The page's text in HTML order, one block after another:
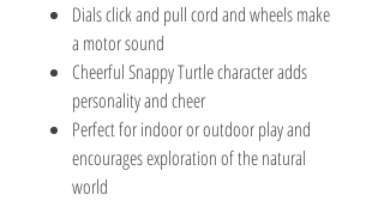
Dials click and pull cord and wheels make
a motor sound
Cheerful Snappy Turtle character adds
personality and cheer
Perfect for indoor or outdoor play and
encourages exploration of the natural
world